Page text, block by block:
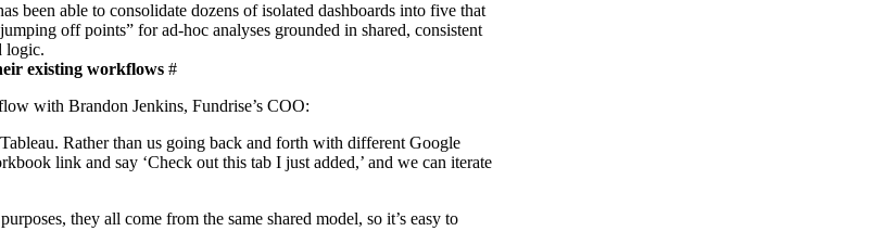
been able to consolidate dozens of isolated dashboards into five that
off points” for ad-hoc analyses grounded in shared, consistent
logic.
existing workflows #
with Brandon Jenkins, Fundrise’s COO:
Rather than us going back and forth with different Google
link and say ‘Check out this tab I just added,’ and we can iterate
they all come from the same shared model, so it’s easy to